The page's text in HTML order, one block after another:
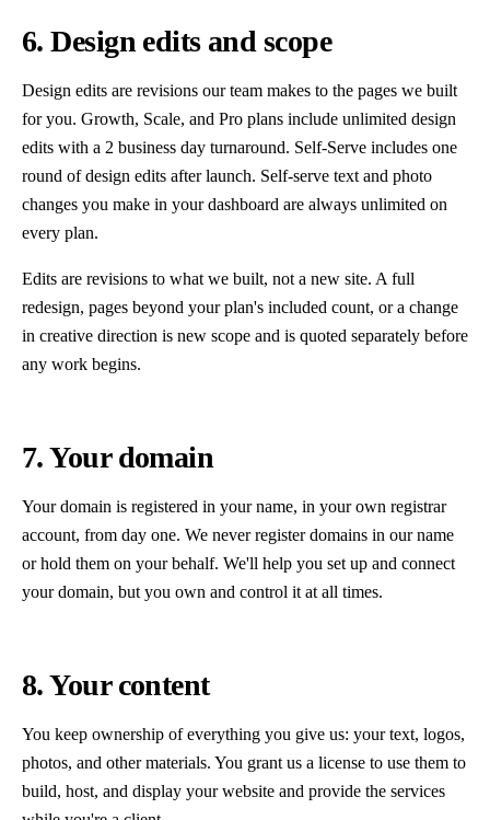
6. Design edits and scope
Design edits are revisions our team makes to the pages we built
for you. Growth, Scale, and Pro plans include unlimited design
edits with a 2 business day turnaround. Self-Serve includes one
round of design edits after launch. Self-serve text and photo
changes you make in your dashboard are always unlimited on
every plan.
Edits are revisions to what we built, not a new site. A full
redesign, pages beyond your plan's included count, or a change
in creative direction is new scope and is quoted separately before
any work begins.
7. Your domain
Your domain is registered in your name, in your own registrar
account, from day one. We never register domains in our name
or hold them on your behalf. We'll help you set up and connect
your domain, but you own and control it at all times.
8. Your content
You keep ownership of everything you give us: your text, logos,
photos, and other materials. You grant us a license to use them to
build, host, and display your website and provide the services